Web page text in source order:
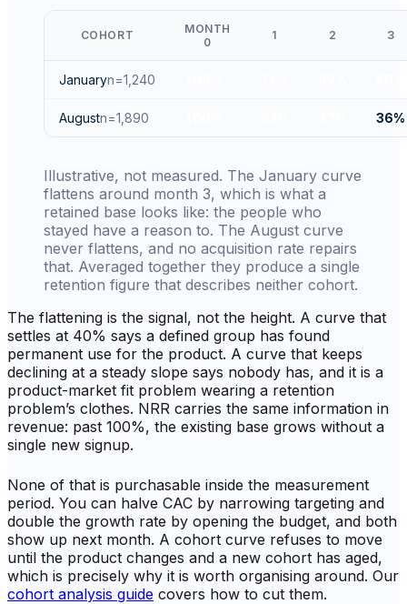
COHORT
MONTH
0
1 2 3
Januaryn=1,240
Augustn=1,890 36%
Illustrative, not measured. The January curve
flattens around month 3, which is what a
retained base looks like: the people who
stayed have a reason to. The August curve
never flattens, and no acquisition rate repairs
that. Averaged together they produce a single
retention figure that describes neither cohort.
The flattening is the signal, not the height. A curve that
settles at 40% says a defined group has found
permanent use for the product. A curve that keeps
declining at a steady slope says nobody has, and it is a
product-market fit problem wearing a retention
problem’s clothes. NRR carries the same information in
revenue: past 100%, the existing base grows without a
single new signup.
None of that is purchasable inside the measurement
period. You can halve CAC by narrowing targeting and
double the growth rate by opening the budget, and both
show up next month. A cohort curve refuses to move
until the product changes and a new cohort has aged,
which is precisely why it is worth organising around. Our
cohort analysis guide covers how to cut them.